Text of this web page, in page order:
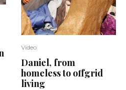
Video
Daniel, from
homeless to offgrid
living